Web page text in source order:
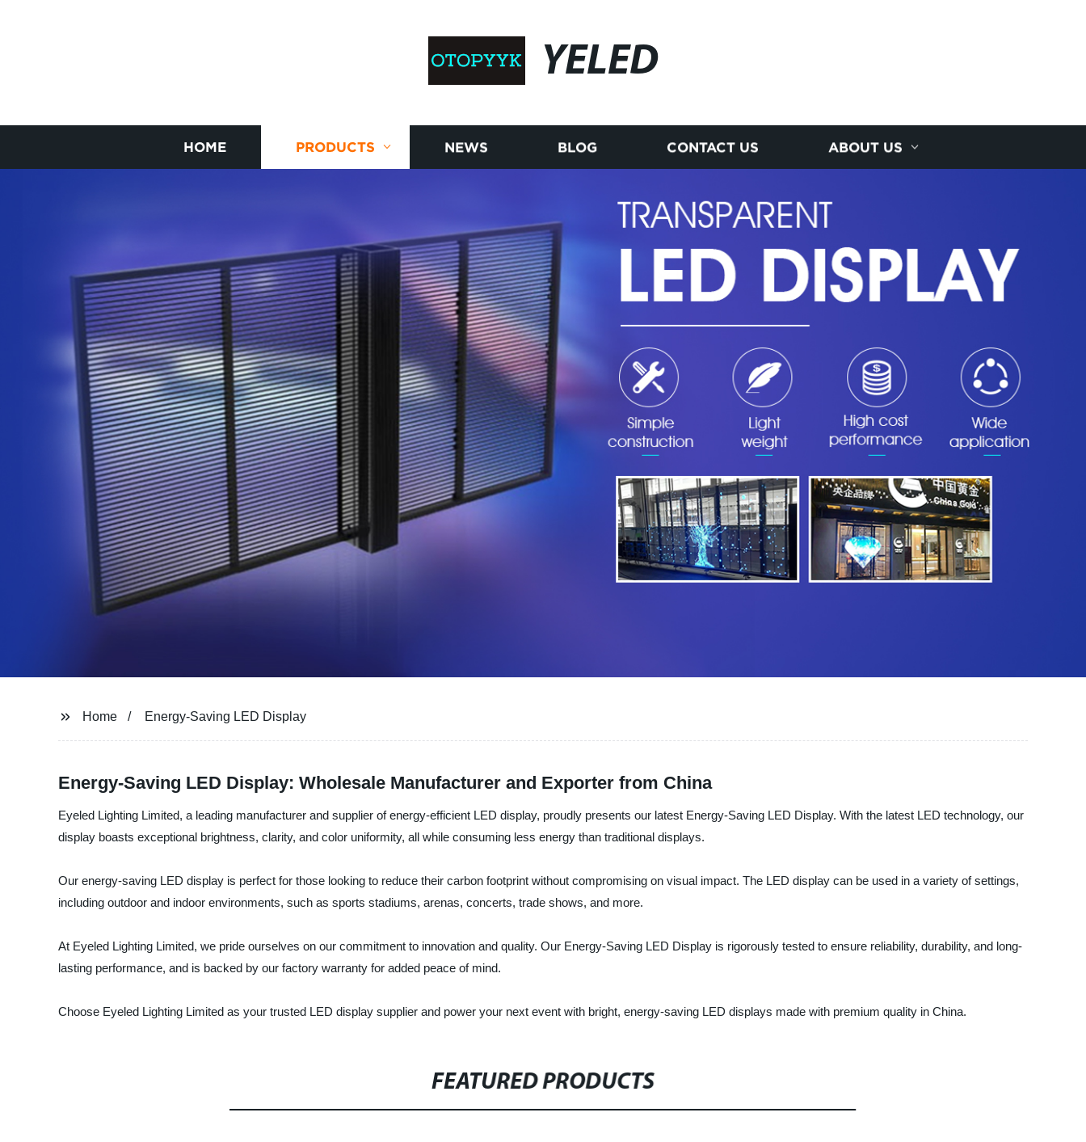
YELED
HOME PRODUCTS NEWS BLOG CONTACT US ABOUT US
Home Energy-Saving LED Display
Energy-Saving LED Display: Wholesale Manufacturer and Exporter from China
Eyeled Lighting Limited, a leading manufacturer and supplier of energy-efficient LED display, proudly presents our latest Energy-Saving LED Display. With the latest LED technology, our
display boasts exceptional brightness, clarity, and color uniformity, all while consuming less energy than traditional displays.
Our energy-saving LED display is perfect for those looking to reduce their carbon footprint without compromising on visual impact. The LED display can be used in a variety of settings,
including outdoor and indoor environments, such as sports stadiums, arenas, concerts, trade shows, and more.
At Eyeled Lighting Limited, we pride ourselves on our commitment to innovation and quality. Our Energy-Saving LED Display is rigorously tested to ensure reliability, durability, and long-
lasting performance, and is backed by our factory warranty for added peace of mind.
Choose Eyeled Lighting Limited as your trusted LED display supplier and power your next event with bright, energy-saving LED displays made with premium quality in China.
FEATURED PRODUCTS